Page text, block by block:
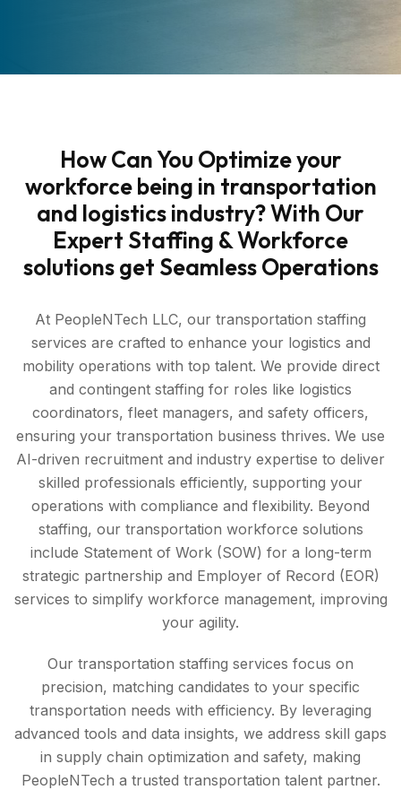
How Can You Optimize your
workforce being in transportation
and logistics industry? With Our
Expert Staffing & Workforce
solutions get Seamless Operations
At PeopleNTech LLC, our transportation staffing
services are crafted to enhance your logistics and
mobility operations with top talent. We provide direct
and contingent staffing for roles like logistics
coordinators, fleet managers, and safety officers,
ensuring your transportation business thrives. We use
AI-driven recruitment and industry expertise to deliver
skilled professionals efficiently, supporting your
operations with compliance and flexibility. Beyond
staffing, our transportation workforce solutions
include Statement of Work (SOW) for a long-term
strategic partnership and Employer of Record (EOR)
services to simplify workforce management, improving
your agility.
Our transportation staffing services focus on
precision, matching candidates to your specific
transportation needs with efficiency. By leveraging
advanced tools and data insights, we address skill gaps
in supply chain optimization and safety, making
PeopleNTech a trusted transportation talent partner.